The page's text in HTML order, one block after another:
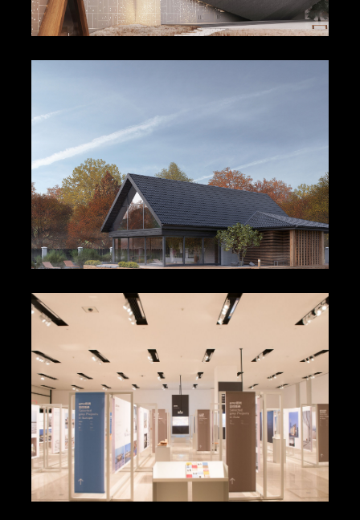
Alvar Alto Museum